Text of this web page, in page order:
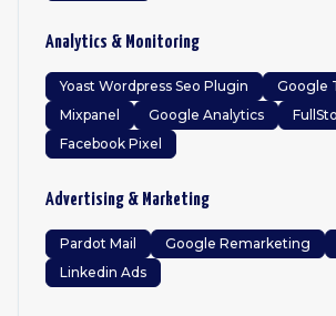
Analytics & Monitoring
Yoast Wordpress Seo Plugin
Google
Mixpanel
Google Analytics
Facebook Pixel
Advertising & Marketing
Pardot Mail Google Remarketing
Linkedin Ads